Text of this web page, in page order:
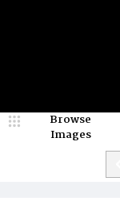
Browse
Images